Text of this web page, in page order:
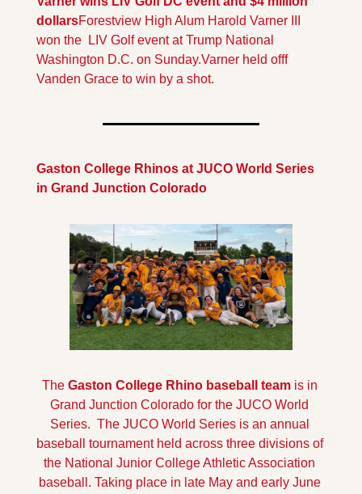
dollarsForestview High Alum Harold Varner III
won the  LIV Golf event at Trump National
Washington D.C. on Sunday.Varner held offf
Vanden Grace to win by a shot.
Gaston College Rhinos at JUCO World Series
in Grand Junction Colorado
The Gaston College Rhino baseball team is in
Grand Junction Colorado for the JUCO World
Series.  The JUCO World Series is an annual
baseball tournament held across three divisions of
the National Junior College Athletic Association
baseball. Taking place in late May and early June